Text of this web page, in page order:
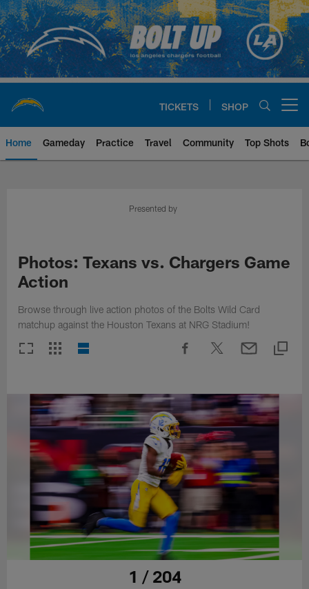
Skip
to
main
content
TICKETS SHOP
Home Gameday Practice Travel Community Top Shots
Chargers Official Site | Los
Presented by
Photos: Texans vs. Chargers Game
Action
Browse through live action photos of the Bolts Wild Card
matchup against the Houston Texans at NRG Stadium!
1 / 204